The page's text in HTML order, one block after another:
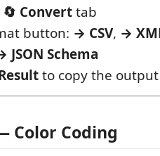
🔄 Converttab
button: → CSV, →
JSON Schema
to copy the output
Color Coding